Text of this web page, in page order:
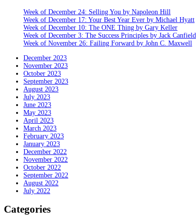
Week of December 24: Selling You by Napoleon Hill
Week of December 17: Your Best Year Ever by Michael Hyatt
Week of December 10: The ONE Thing by Gary Keller
Week of December 3: The Success Principles by Jack Canfield
Week of November 26: Failing Forward by John C. Maxwell
December 2023
November 2023
October 2023
September 2023
August 2023
July 2023
June 2023
May 2023
April 2023
March 2023
February 2023
January 2023
December 2022
November 2022
October 2022
September 2022
August 2022
July 2022
Categories